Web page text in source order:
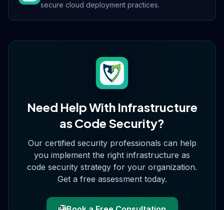
secure cloud deployment practices.
Need Help With Infrastructure
as Code Security?
Our certified security professionals can help
you implement the right infrastructure as
code security strategy for your organization.
Get a free assessment today.